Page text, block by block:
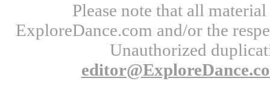
Please note that all
ExploreDance.com and/or the
Unauthorized